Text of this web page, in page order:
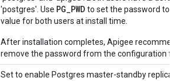
'postgres'. Use PG_PWD to set the password to
value for both users at install time.
After installation completes, Apigee
remove the password from the configuration
Set to enable Postgres master-standby